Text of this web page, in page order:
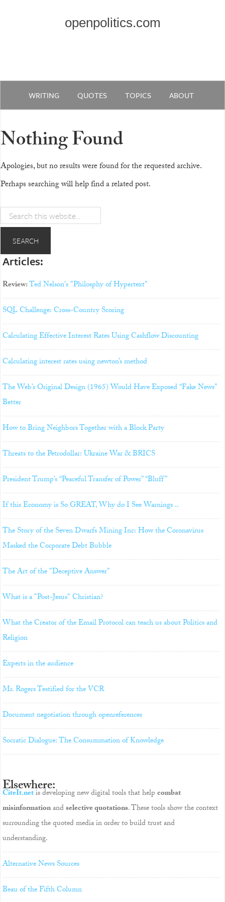
openpolitics.com
WRITING QUOTES TOPICS ABOUT
Nothing Found
Apologies, but no results were found for the requested archive.
Perhaps searching will help find a related post.
Articles:
Review:Ted Nelson's "Philosphy of Hypertext"
SQL Challenge: Cross-Country Scoring
Calculating Effective Interest Rates Using Cashflow Discounting
Calculating interest rates using newton’s method
The Web’s Original Design (1965) Would Have Exposed “Fake News”
Better
How to Bring Neighbors Together with a Block Party
Threats to the Petrodollar: Ukraine War & BRICS
President Trump’s “Peaceful Transfer of Power” “Bluff”
If this Economy is So GREAT, Why do I See Warnings ..
The Story of the Seven Dwarfs Mining Inc: How the Coronavirus
Masked the Corporate Debt Bubble
The Art of the "Deceptive Answer"
What is a "Post-Jesus" Christian?
What the Creator of the Email Protocol can teach us about Politics and
Religion
Experts in the audience
Mr. Rogers Testified for the VCR
Document negotiation through openreferences
Socratic Dialogue: The Consummation of Knowledge
Elsewhere:
CiteIt.netis developing new digital tools that helpcombat
misinformationandselective quotations. These tools show the context
surrounding the quoted media in order to build trust and
understanding.
Alternative News Sources
Beau of the Fifth Column